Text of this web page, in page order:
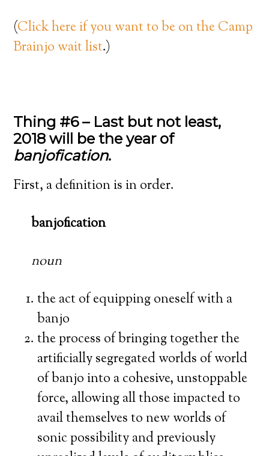
(Click here if you want to be on the Camp
Brainjo wait list.)
Thing #6 – Last but not least,
2018 will be the year of
banjofication.
First, a definition is in order.
banjofication
noun
the act of equipping oneself with a
banjo
the process of bringing together the
artificially segregated worlds of world
of banjo into a cohesive, unstoppable
force, allowing all those impacted to
avail themselves to new worlds of
sonic possibility and previously